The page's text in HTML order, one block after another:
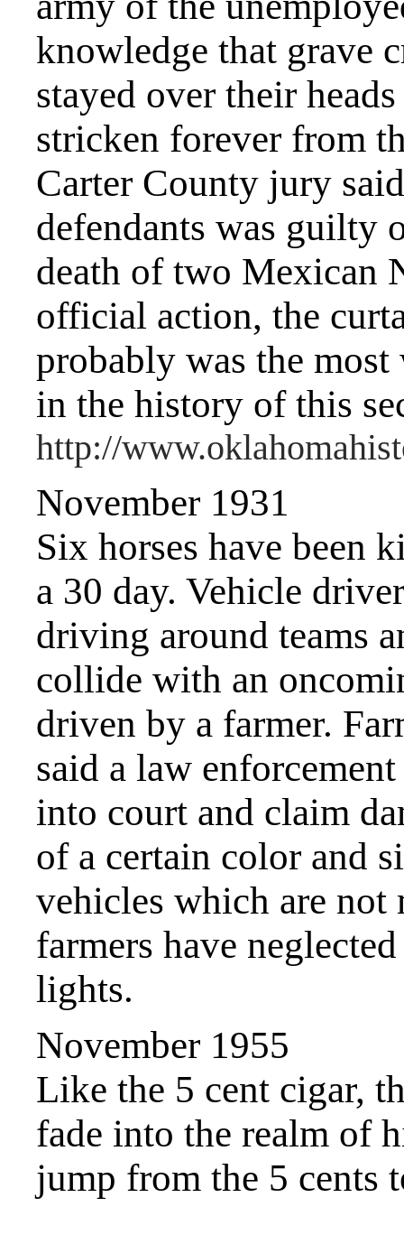
knowledge that grave
stayed over their
stricken forever from
Carter County jury
defendants was guilty
death of two Mexican
official action, the
probably was the
in the history of this
http://
November 1931
Six horses have been
a 30 day. Vehicle
driving around teams
collide with an
driven by a farmer.
said a law
into court and claim
of a certain color and
vehicles which are not
farmers have
lights.
November 1955
Like the 5 cent cigar,
fade into the realm of
jump from the 5 cents